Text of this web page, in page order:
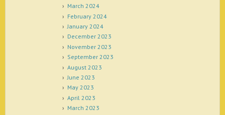
March 2024
February 2024
January 2024
December 2023
November 2023
September 2023
August 2023
June 2023
May 2023
April 2023
March 2023